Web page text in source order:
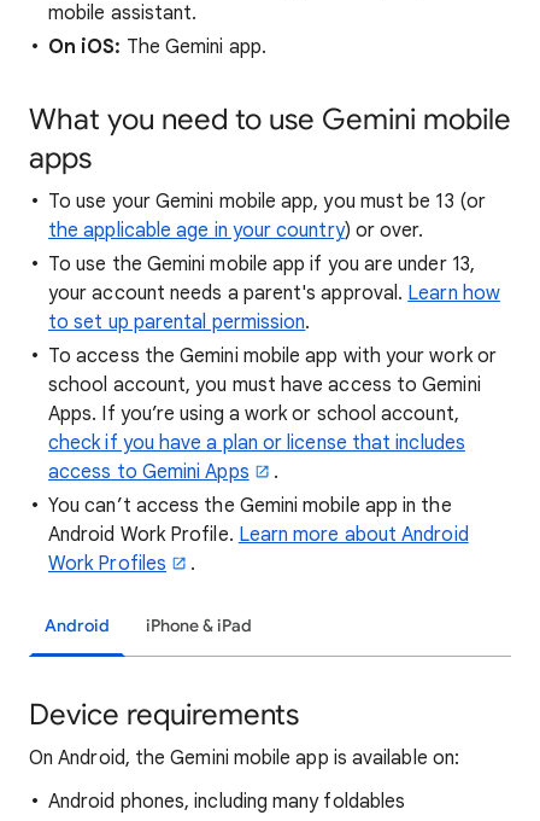
mobile assistant.
On iOS: The Gemini app.
What you need to use Gemini mobile
apps
To use your Gemini mobile app, you must be 13 (or
the applicable age in your country) or over.
To use the Gemini mobile app if you are under 13,
your account needs a parent's approval. Learn how
to set up parental permission.
To access the Gemini mobile app with your work or
school account, you must have access to Gemini
Apps. If you’re using a work or school account,
check if you have a plan or license that includes
access to Gemini Apps
.
You can’t access the Gemini mobile app in the
Android Work Profile. Learn more about Android
Work Profiles
.
Android iPhone & iPad
Device requirements
On Android, the Gemini mobile app is available on:
Android phones, including many foldables